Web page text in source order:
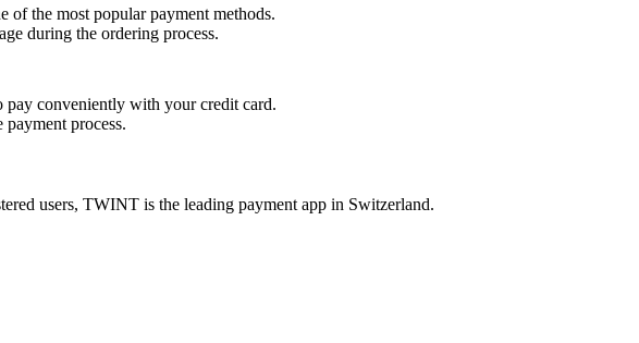
of the most popular payment methods.
during the ordering process.
pay conveniently with your credit card.
payment process.
users, TWINT is the leading payment app in Switzerland.